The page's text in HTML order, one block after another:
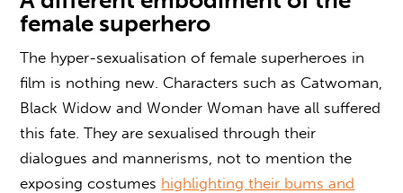
female superhero
The hyper-sexualisation of female superheroes in
film is nothing new. Characters such as Catwoman,
Black Widow and Wonder Woman have all suffered
this fate. They are sexualised through their
dialogues and mannerisms, not to mention the
exposing costumes highlighting their bums and